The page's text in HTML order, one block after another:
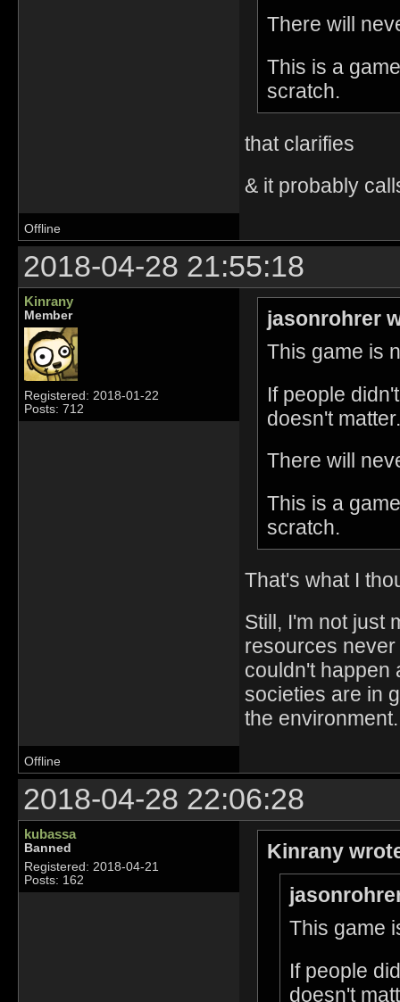
There will
This is a
scratch.
that clarifies
& it probably
Offline
2018-04-28 21:55:18
Kinrany
Member
Registered: 2018-01-22
Posts: 712
jasonrohrer
This game is
If people
doesn't matter.
There will
This is a
scratch.
That's what I
Still, I'm not just
resources
couldn't happen
societies are in
the environment.
Offline
2018-04-28 22:06:28
kubassa
Banned
Registered: 2018-04-21
Posts: 162
Kinrany
This game
If people
doesn't